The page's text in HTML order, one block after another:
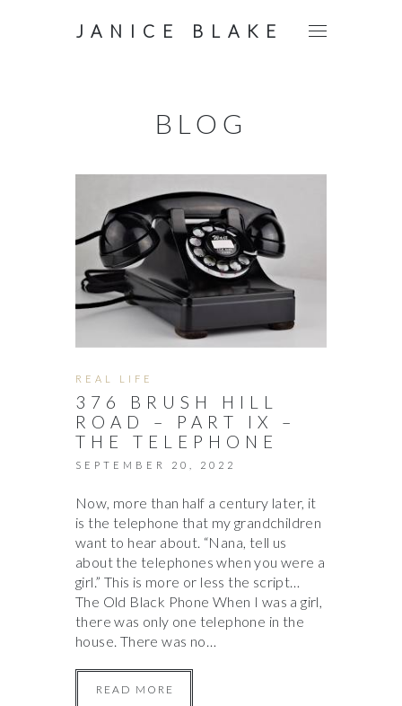
JANICE BLAKE
BLOG
REAL LIFE
376 BRUSH HILL
ROAD – PART IX –
THE TELEPHONE
SEPTEMBER 20, 2022
Now, more than half a century later, it
is the telephone that my grandchildren
want to hear about. “Nana, tell us
about the telephones when you were a
girl.” This is more or less the script…
The Old Black Phone When I was a girl,
there was only one telephone in the
house. There was no…
READ MORE